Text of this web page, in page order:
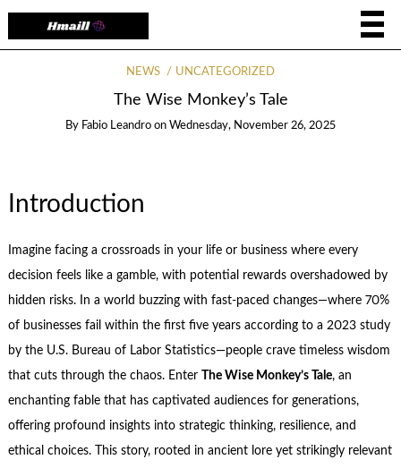
NEWS UNCATEGORIZED
The Wise Monkey’s Tale
By Fabio Leandro on Wednesday, November 26, 2025
Introduction
Imagine facing a crossroads in your life or business where every
decision feels like a gamble, with potential rewards overshadowed by
hidden risks. In a world buzzing with fast-paced changes—where 70%
of businesses fail within the first five years according to a 2023 study
by the U.S. Bureau of Labor Statistics—people crave timeless wisdom
that cuts through the chaos. Enter
The Wise Monkey’s Tale, an
enchanting fable that has captivated audiences for generations,
offering profound insights into strategic thinking, resilience, and
ethical choices. This story, rooted in ancient lore yet strikingly relevant